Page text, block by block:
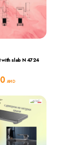
with slab N 4724
AMD